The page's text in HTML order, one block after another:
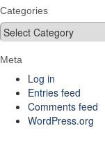
Categories
Categories
Meta
Log in
Entries feed
Comments feed
WordPress.org